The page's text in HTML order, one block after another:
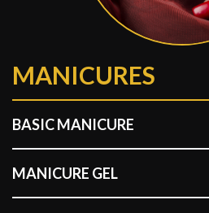
MANICURES
BASIC MANICURE
MANICURE GEL